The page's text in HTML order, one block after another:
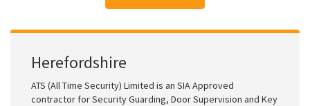
Herefordshire
ATS (All Time Security) Limited is an SIA Approved
contractor for Security Guarding, Door Supervision and Key